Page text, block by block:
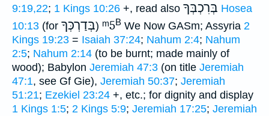
9:19,22; 1 Kings 10:26 +, read also בְּרִכְבְּךָ Hosea
10:13 (for בְּדַרְכְּךָ) ᵐ5B We Now GASm; Assyria 2
Kings 19:23 = Isaiah 37:24; Nahum 2:4; Nahum
2:5; Nahum 2:14 (to be burnt; made mainly of
wood); Babylon Jeremiah 47:3 (on title Jeremiah
47:1, see Gf Gie), Jeremiah 50:37; Jeremiah
51:21; Ezekiel 23:24 +, etc.; for dignity and display
1 Kings 1:5; 2 Kings 5:9; Jeremiah 17:25; Jeremiah